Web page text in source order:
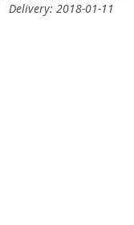
Delivery: 2018-01-11